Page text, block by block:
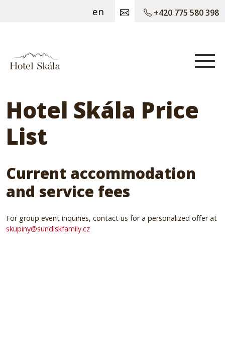
+420 775 580 398
en
Hotel Skála Price
List
Current accommodation
and service fees
For group event inquiries, contact us for a personalized offer at
skupiny@sundiskfamily.cz